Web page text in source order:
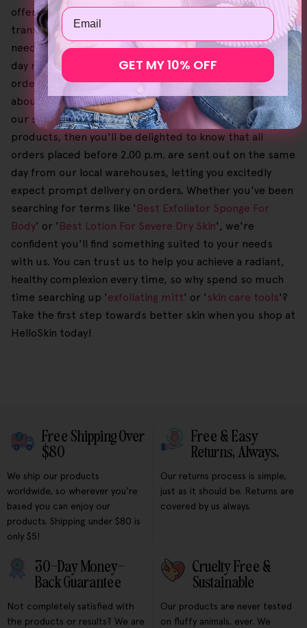
offers also provide significant savings, letting you achieve
transformative results at a reasonable cost. If you ever
need to make a return, breathe easy since we have a 30-
day no-questions-asked money-back guarantee on
orders. Also, this process is free of charge, so you can go
about shopping with absolute confidence, knowing that
our support is there. Plus, if you can't wait to use our
products, then you'll be delighted to know that all
orders placed before 2.00 p.m. are sent out on the same
day from our local warehouses, letting you excitedly
expect prompt delivery on orders. Whether you've been
searching for terms like ' Best Exfoliator Sponge For
Body' or ' Best Lotion For Severe Dry Skin', we're
confident you'll find something suited to your needs
with us. You can trust us to help you achieve a radiant,
healthy complexion every time, so why spend so much
time searching up 'exfoliating mitt' or ' skin care tools'?
Take the first step towards better skin when you shop at
HelloSkin today!
Free Shipping Over
$80
We ship our products
worldwide, so wherever you're
based you can enjoy our
products. Shipping under $80 is
only $5!
Free & Easy
Returns, Always.
Our returns process is simple,
just as it should be. Returns are
covered by us always.
30-Day Money-
Back Guarantee
Not completely satisfied with
the products or results? We are
Cruelty Free &
Sustainable
Our products are never tested
on fluffy animals, ever. We
Email
GET MY 10% OFF